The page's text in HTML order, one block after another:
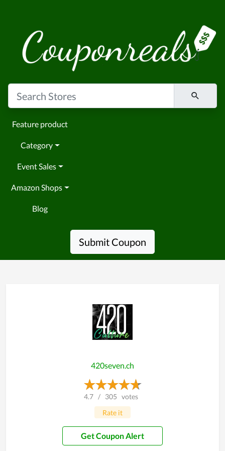
Feature product
Category
Event Sales
Amazon Shops
Blog
Submit Coupon
420seven.ch
4.7 / 305 votes
Rate it
Get Coupon Alert